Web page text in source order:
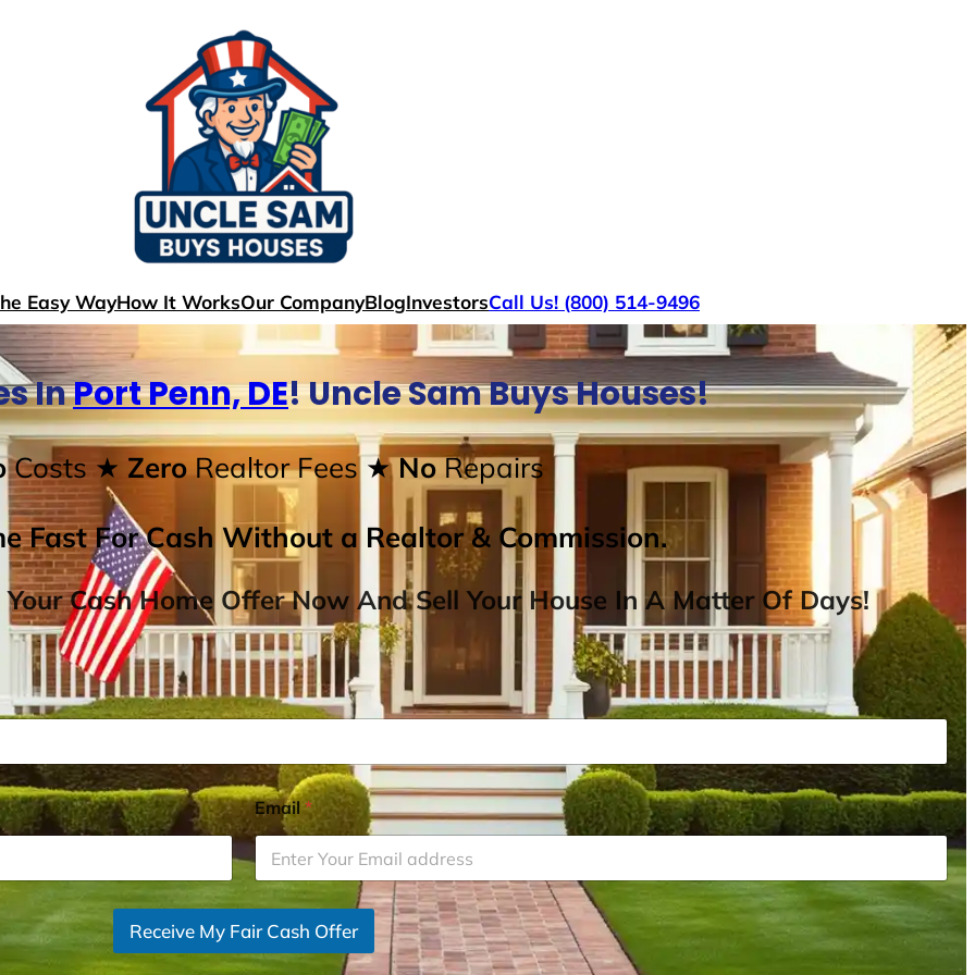
Easy WayHow It WorksOur CompanyBlogInvestorsCall Us! (800) 514-9496
InPort Penn, DE! Uncle Sam Buys Houses!
Costs ★ ZeroRealtor Fees★ NoRepairs
Fast For Cash Without a Realtor & Commission.
Cash Home Offer Now And Sell Your House In A Matter Of Days!
Email*
Receive My Fair Cash Offer